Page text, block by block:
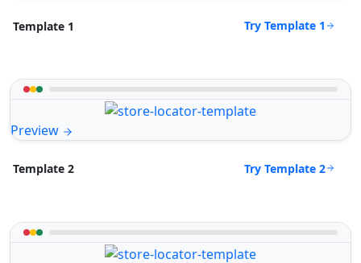
Template 1 Try Template 1
Preview
Template 2 Try Template 2